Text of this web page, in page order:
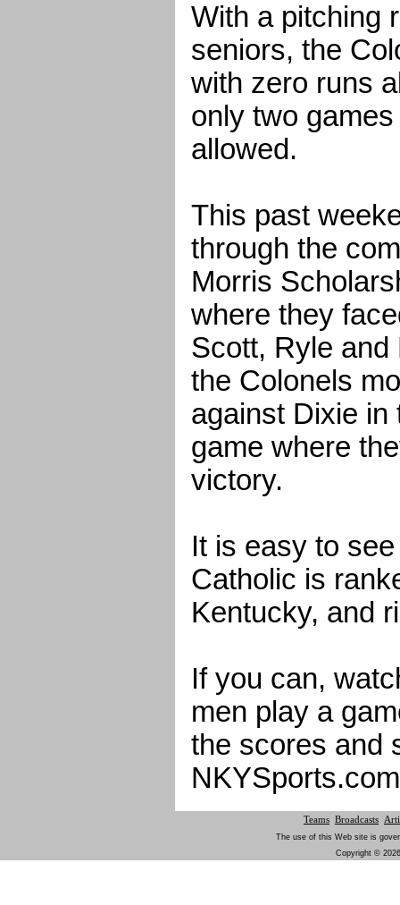
With a pitching
seniors, the
with zero runs
only two
allowed.
This past
through the
Morris
where they
Scott, Ryle and
the Colonels
against Dixie in
game where
victory.
It is easy to
Catholic is
Kentucky, and
If you can,
men play a
the scores and
Teams Broadcasts
The use of this Web site is
Copyright ©